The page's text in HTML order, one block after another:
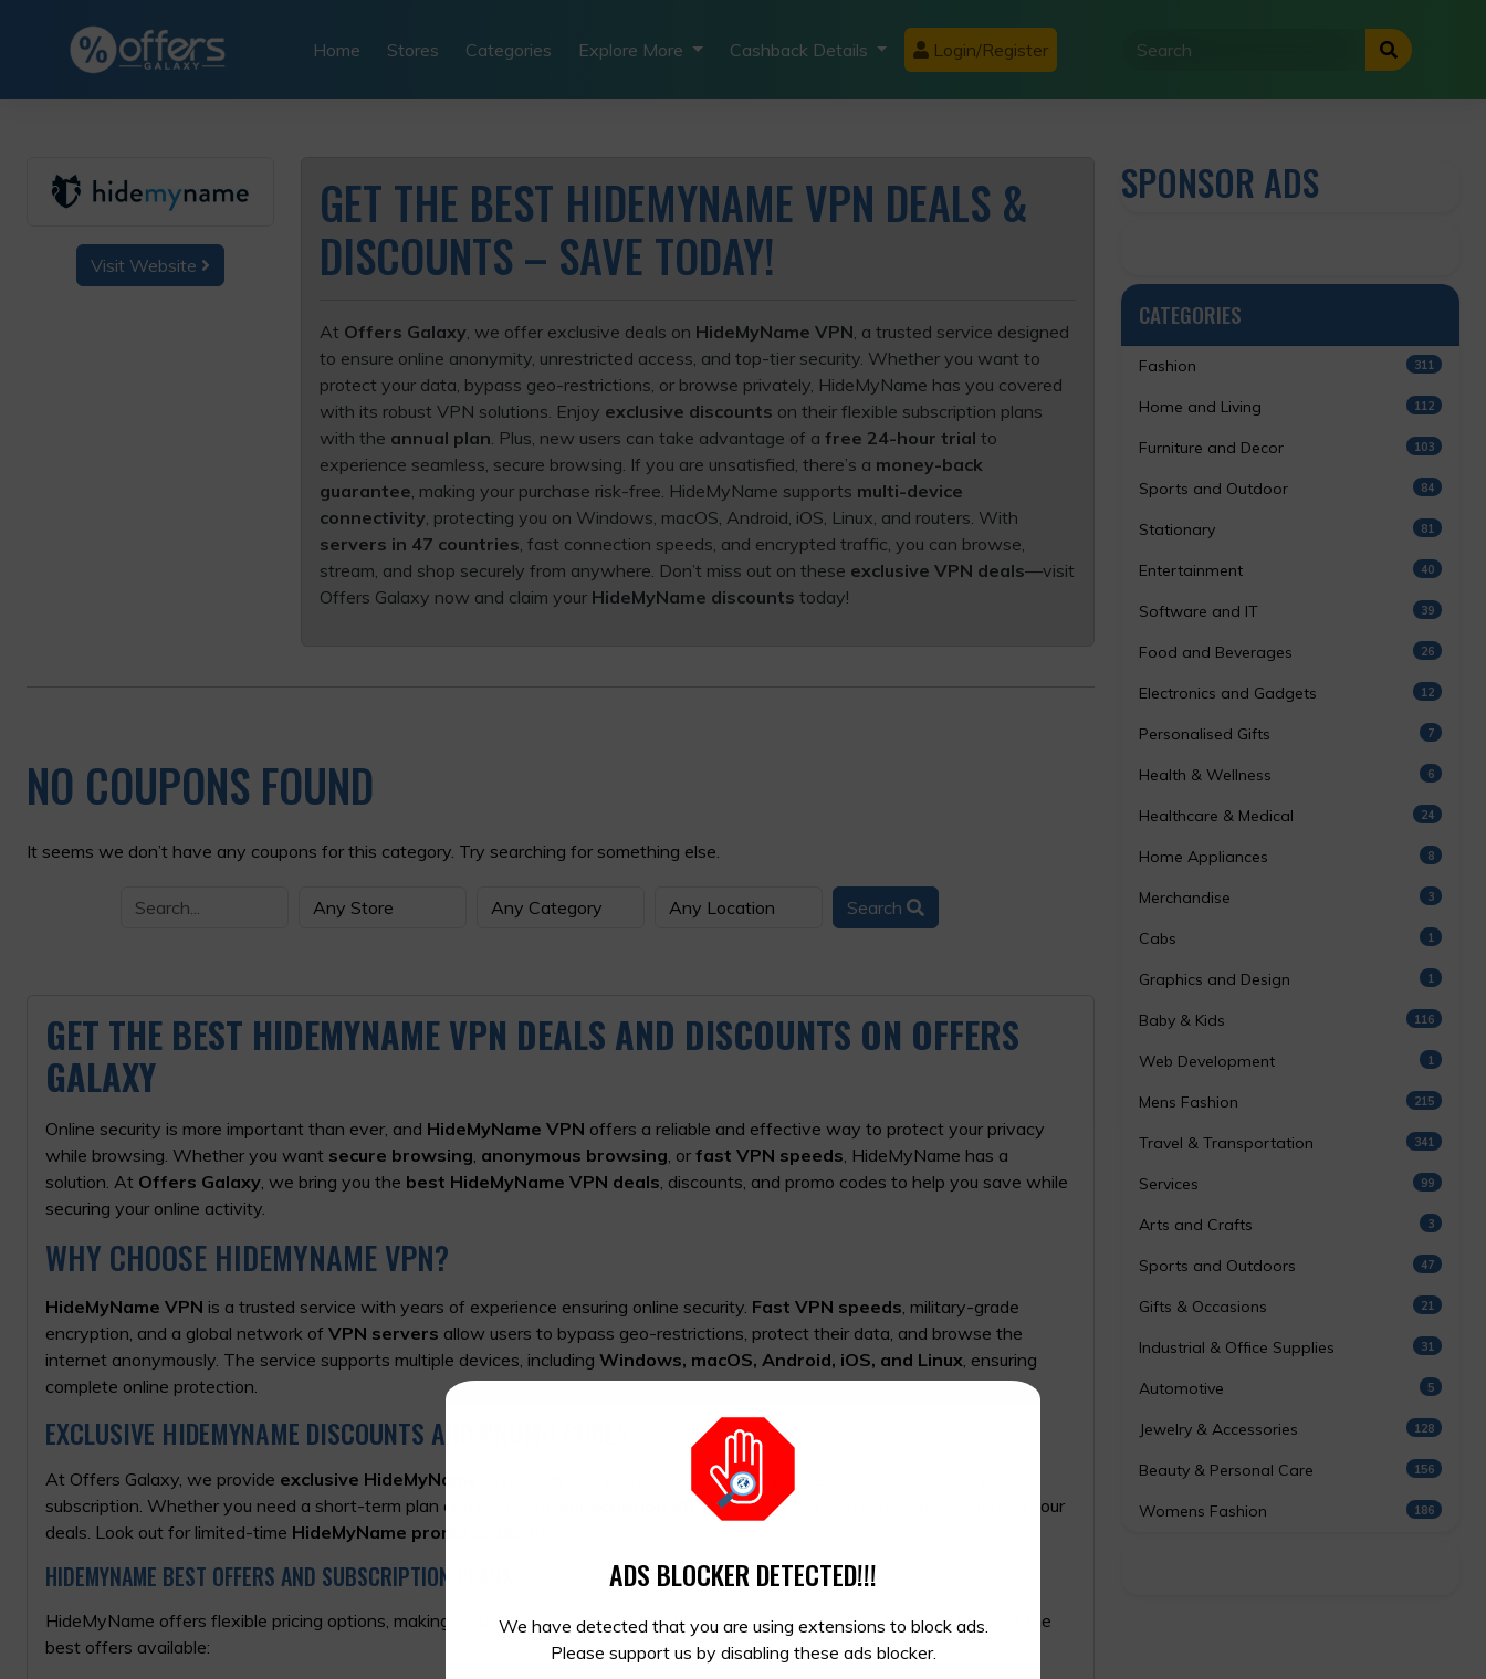
Home Stores Categories Explore More Cashback Details Login/Register
Visit Website
GET THE BEST HIDEMYNAME VPN DEALS &
DISCOUNTS – SAVE TODAY!
At Offers Galaxy, we offer exclusive deals on HideMyName VPN, a trusted service designed
to ensure online anonymity, unrestricted access, and top-tier security. Whether you want to
protect your data, bypass geo-restrictions, or browse privately, HideMyName has you covered
with its robust VPN solutions. Enjoy exclusive discounts on their flexible subscription plans
with the annual plan. Plus, new users can take advantage of a free 24-hour trial to
experience seamless, secure browsing. If you are unsatisfied, there’s a money-back
guarantee, making your purchase risk-free. HideMyName supports multi-device
connectivity, protecting you on Windows, macOS, Android, iOS, Linux, and routers. With
servers in 47 countries, fast connection speeds, and encrypted traffic, you can browse,
stream, and shop securely from anywhere. Don’t miss out on these exclusive VPN deals—visit
Offers Galaxy now and claim your HideMyName discounts today!
NO COUPONS FOUND
It seems we don’t have any coupons for this category. Try searching for something else.
Search
GET THE BEST HIDEMYNAME VPN DEALS AND DISCOUNTS ON OFFERS
GALAXY
Online security is more important than ever, and HideMyName VPN offers a reliable and effective way to protect your privacy
while browsing. Whether you want secure browsing, anonymous browsing, or fast VPN speeds, HideMyName has a
solution. At Offers Galaxy, we bring you the best HideMyName VPN deals, discounts, and promo codes to help you save while
securing your online activity.
WHY CHOOSE HIDEMYNAME VPN?
HideMyName VPN is a trusted service with years of experience ensuring online security. Fast VPN speeds, military-grade
encryption, and a global network of VPN servers allow users to bypass geo-restrictions, protect their data, and browse the
internet anonymously. The service supports multiple devices, including Windows, macOS, Android, iOS, and Linux, ensuring
complete online protection.
EXCLUSIVE HIDEMYNAME DISCOUNTS AND PROMO CODES
At Offers Galaxy, we provide exclusive HideMyName discounts
and promo codes to help you get the best value for your
subscription. Whether you need a short-term plan or a long-term
subscription offer, you can find significant savings through our
deals. Look out for limited-time HideMyName promo codes
HIDEMYNAME BEST OFFERS AND SUBSCRIPTION PLANS
HideMyName offers flexible pricing options, making it easy for users to choose a plan that fits their needs. Here are some of the
best offers available:
SPONSOR ADS
CATEGORIES
Fashion 311
Home and Living 112
Furniture and Decor 103
Sports and Outdoor 84
Stationary 81
Entertainment 40
Software and IT 39
Food and Beverages 26
Electronics and Gadgets 12
Personalised Gifts 7
Health & Wellness 6
Healthcare & Medical 24
Home Appliances 8
Merchandise 3
Cabs 1
Graphics and Design 1
Baby & Kids 116
Web Development 1
Mens Fashion 215
Travel & Transportation 341
Services 99
Arts and Crafts 3
Sports and Outdoors 47
Gifts & Occasions 21
Industrial & Office Supplies 31
Automotive 5
Jewelry & Accessories 128
Beauty & Personal Care 156
Womens Fashion 186
ADS BLOCKER DETECTED!!!
We have detected that you are using extensions to block ads.
Please support us by disabling these ads blocker.